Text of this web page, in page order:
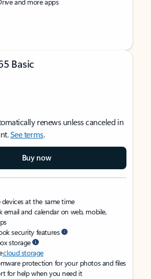
Basic
renews unless canceled in
See terms.
Buy now
at the same time
and calendar on web, mobile,
security features
storage
cloud storage
protection for your photos and files
for help when you need it